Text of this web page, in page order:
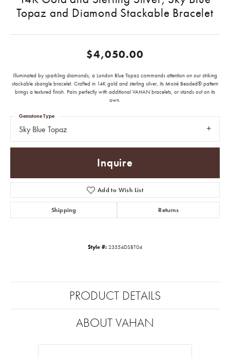
Topaz and Diamond Stackable Bracelet
$4,050.00
Illuminated by sparkling diamonds, a London Blue Topaz commands attention on our striking
stackable sbangle bracelet. Crafted in 14K gold and sterling silver, its Moiré Beaded® pattern
brings a textured finish. Pairs perfectly with additional VAHAN bracelets, or stands out on its
own.
Sky Blue Topaz
Gemstone Type
Inquire
Add to Wish List
Shipping Returns
Style #: 23554DSBT04
PRODUCT DETAILS
ABOUT VAHAN